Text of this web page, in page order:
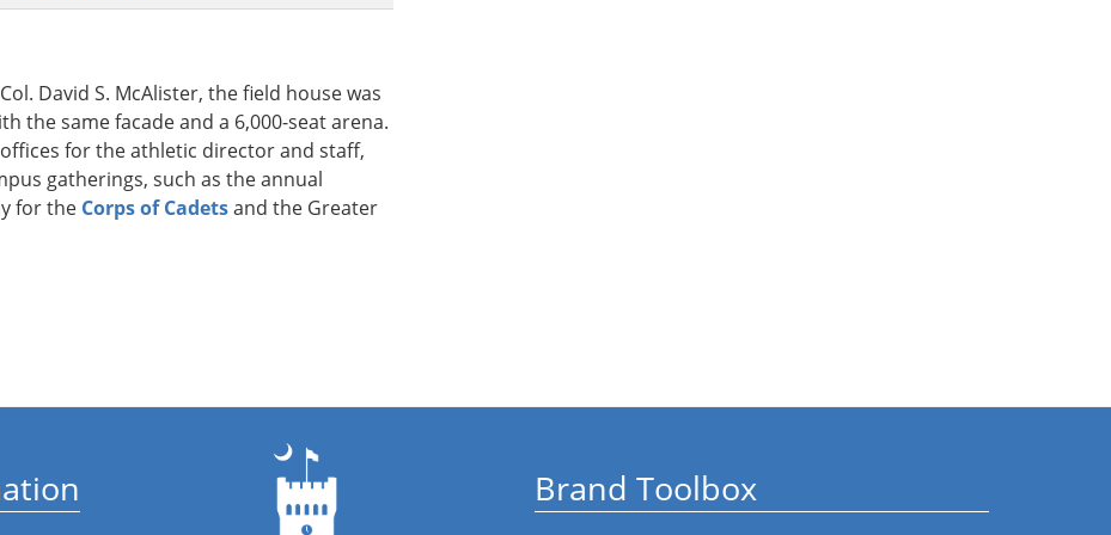
David S. McAlister, the field house was
the same facade and a 6,000-seat arena.
for the athletic director and staff,
gatherings, such as the annual
for the Corps of Cadetsand the Greater
Brand Toolbox